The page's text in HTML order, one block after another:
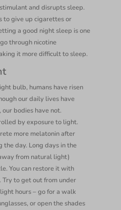
and disrupts sleep.
to give up cigarettes or
a good night sleep is one
through nicotine
it more difficult to sleep.
bulb, humans have risen
our daily lives have
bodies have not.
by exposure to light.
more melatonin after
the day. Long days in the
from natural light)
You can restore it with
to get out from under
hours – go for a walk
or open the shades